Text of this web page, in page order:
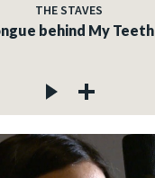
THE STAVES
behind My Teeth